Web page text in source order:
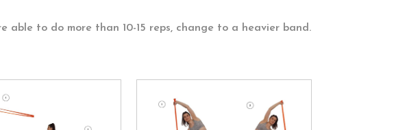
able to do more than 10-15 reps, change to a heavier band.